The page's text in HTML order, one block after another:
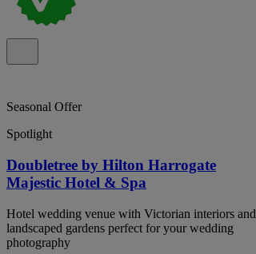
Seasonal Offer
Spotlight
Doubletree by Hilton Harrogate
Majestic Hotel & Spa
Hotel wedding venue with Victorian interiors and
landscaped gardens perfect for your wedding
photography